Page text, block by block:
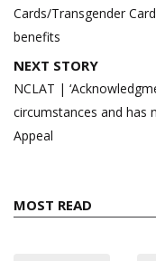
Cards/Transgender
benefits
NEXT STORY
NCLAT |
circumstances and has
Appeal
MOST READ